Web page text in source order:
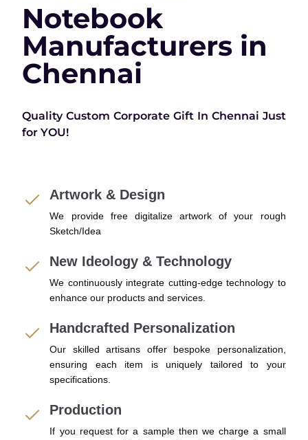
Notebook
Manufacturers in
Chennai
Quality Custom Corporate Gift In Chennai Just
for YOU!
Artwork & Design
We provide free digitalize artwork of your rough
Sketch/Idea
New Ideology & Technology
We continuously integrate cutting-edge technology to
enhance our products and services.
Handcrafted Personalization
Our skilled artisans offer bespoke personalization,
ensuring each item is uniquely tailored to your
specifications.
Production
If you request for a sample then we charge a small